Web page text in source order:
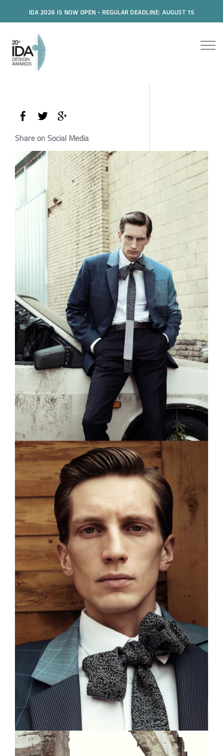
IDA 2026 IS NOW OPEN - REGULAR DEADLINE: AUGUST 15
Share on Social Media